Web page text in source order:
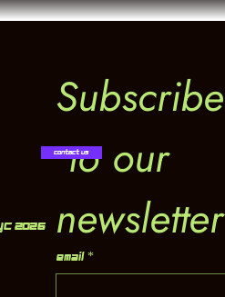
Subscribe
to our
newsletter
Email *
Contact Us
2026